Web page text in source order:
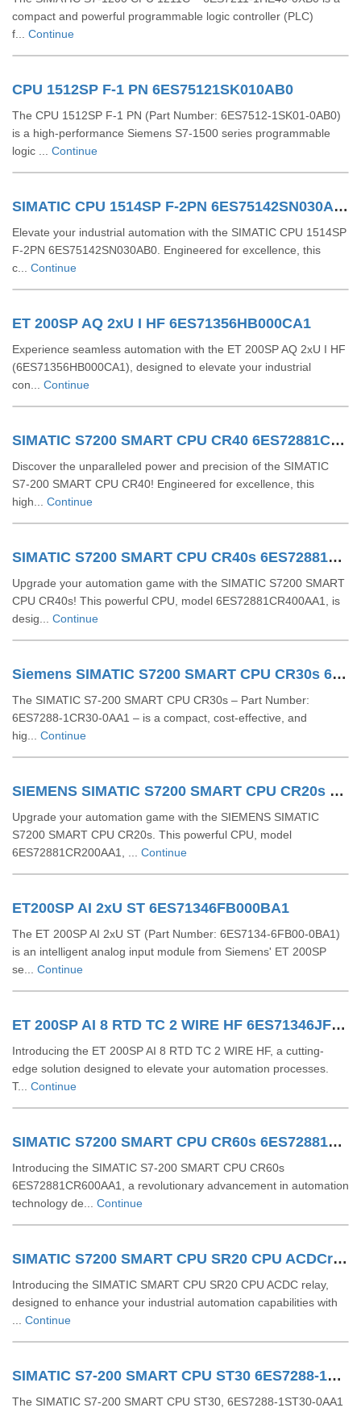
compact and powerful programmable logic controller (PLC)
f... Continue
CPU 1512SP F-1 PN 6ES75121SK010AB0
The CPU 1512SP F-1 PN (Part Number: 6ES7512-1SK01-0AB0)
is a high-performance Siemens S7-1500 series programmable
logic ... Continue
SIMATIC CPU 1514SP F-2PN 6ES75142SN030AB0
Elevate your industrial automation with the SIMATIC CPU 1514SP
F-2PN 6ES75142SN030AB0. Engineered for excellence, this
c... Continue
ET 200SP AQ 2xU I HF 6ES71356HB000CA1
Experience seamless automation with the ET 200SP AQ 2xU I HF
(6ES71356HB000CA1), designed to elevate your industrial
con... Continue
SIMATIC S7200 SMART CPU CR40 6ES72881CR400AA0
Discover the unparalleled power and precision of the SIMATIC
S7-200 SMART CPU CR40! Engineered for excellence, this
high... Continue
SIMATIC S7200 SMART CPU CR40s 6ES72881CR400AA1
Upgrade your automation game with the SIMATIC S7200 SMART
CPU CR40s! This powerful CPU, model 6ES72881CR400AA1, is
desig... Continue
Siemens SIMATIC S7200 SMART CPU CR30s 6ES72881CR300AA1
The SIMATIC S7-200 SMART CPU CR30s – Part Number:
6ES7288-1CR30-0AA1 – is a compact, cost-effective, and
hig... Continue
SIEMENS SIMATIC S7200 SMART CPU CR20s 6ES72881CR200AA1
Upgrade your automation game with the SIEMENS SIMATIC
S7200 SMART CPU CR20s. This powerful CPU, model
6ES72881CR200AA1, ... Continue
ET200SP AI 2xU ST 6ES71346FB000BA1
The ET 200SP AI 2xU ST (Part Number: 6ES7134-6FB00-0BA1)
is an intelligent analog input module from Siemens' ET 200SP
se... Continue
ET 200SP AI 8 RTD TC 2 WIRE HF 6ES71346JF000CA1
Introducing the ET 200SP AI 8 RTD TC 2 WIRE HF, a cutting-
edge solution designed to elevate your automation processes.
T... Continue
SIMATIC S7200 SMART CPU CR60s 6ES72881CR600AA1
Introducing the SIMATIC S7-200 SMART CPU CR60s
6ES72881CR600AA1, a revolutionary advancement in automation
technology de... Continue
SIMATIC S7200 SMART CPU SR20 CPU ACDCrelay 6ES72881SR200AA1
Introducing the SIMATIC SMART CPU SR20 CPU ACDC relay,
designed to enhance your industrial automation capabilities with
Continue
SIMATIC S7-200 SMART CPU ST30 6ES7288-1ST30-0AA1
The SIMATIC S7-200 SMART CPU ST30, 6ES7288-1ST30-0AA1